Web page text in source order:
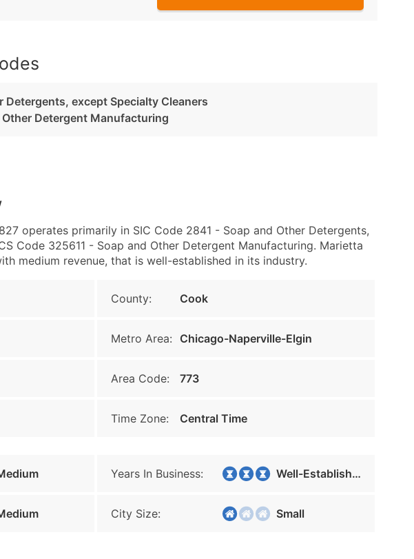
Detergents, except Specialty Cleaners
Other Detergent Manufacturing
operates primarily in SIC Code 2841 - Soap and Other Detergents,
Code 325611 - Soap and Other Detergent Manufacturing. Marietta
medium revenue, that is well-established in its industry.
County: Cook
Metro Area: Chicago-Naperville-Elgin
Area Code: 773
Time Zone: Central Time
Years In Business: Well-Established
City Size: Small